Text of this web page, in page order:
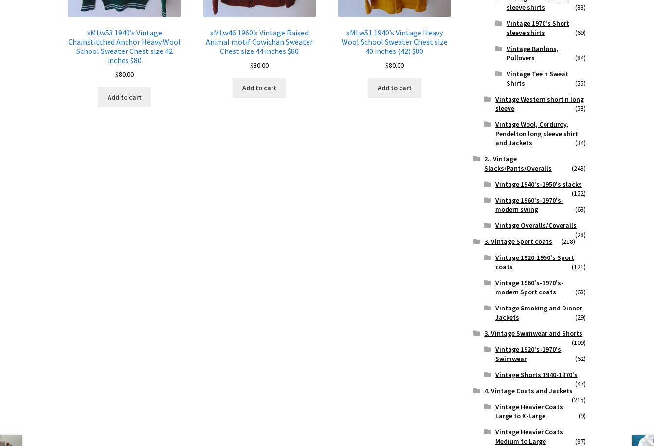
sMLw53 1940’s Vintage
Chainstitched Anchor Heavy Wool
School Sweater Chest size 42
inches $80
$80.00
Add to cart
sMLw46 1960’s Vintage Raised
Animal motif Cowichan Sweater
Chest size 44 inches $80
$80.00
Add to cart
sMLw51 1940’s Vintage Heavy
Wool School Sweater Chest size
40 inches (42) $80
$80.00
Add to cart
sleeve shirts
(83)
Vintage 1970's Short
sleeve shirts
(69)
Vintage Banlons,
Pullovers
(84)
Vintage Tee n Sweat
Shirts
(55)
Vintage Western short n long
sleeve
(58)
Vintage Wool, Corduroy,
Pendelton long sleeve shirt
and Jackets
(34)
2.. Vintage
Slacks/Pants/Overalls
(243)
Vintage 1940's-1950's slacks
(152)
Vintage 1960's-1970's-
modern swing
(63)
Vintage Overalls/Coveralls
(28)
3. Vintage Sport coats
(218)
Vintage 1920-1950's Sport
coats
(121)
Vintage 1960's-1970's-
modern Sport coats
(68)
Vintage Smoking and Dinner
Jackets
(29)
3. Vintage Swimwear and Shorts
(109)
Vintage 1920's-1970's
Swimwear
(62)
Vintage Shorts 1940-1970's
(47)
4. Vintage Coats and Jackets
(215)
Vintage Heavier Coats
Large to X-Large
(9)
Vintage Heavier Coats
Medium to Large
(37)